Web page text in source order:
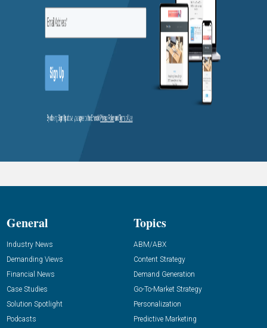
General
Industry News
Demanding Views
Financial News
Case Studies
Solution Spotlight
Podcasts
Topics
ABM/ABX
Content Strategy
Demand Generation
Go-To-Market Strategy
Personalization
Predictive Marketing